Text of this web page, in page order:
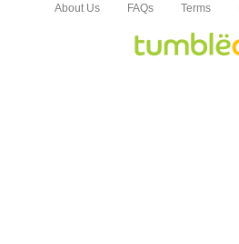
DEEPAK SOLANKI
About Us FAQs Terms